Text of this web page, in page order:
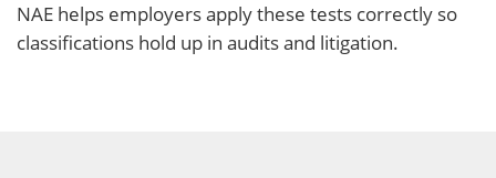
NAE helps employers apply these tests correctly so
classifications hold up in audits and litigation.